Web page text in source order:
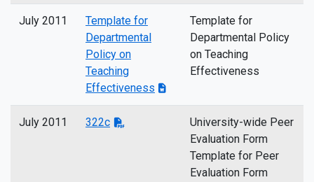
July 2011
Template for
Departmental
Policy on
Teaching
Effectiveness
Template for
Departmental Policy
on Teaching
Effectiveness
July 2011 322c
University-wide Peer
Evaluation Form
Template for Peer
Evaluation Form